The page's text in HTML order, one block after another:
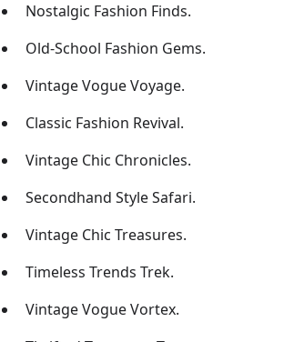
Nostalgic Fashion Finds.
Old-School Fashion Gems.
Vintage Vogue Voyage.
Classic Fashion Revival.
Vintage Chic Chronicles.
Secondhand Style Safari.
Vintage Chic Treasures.
Timeless Trends Trek.
Vintage Vogue Vortex.